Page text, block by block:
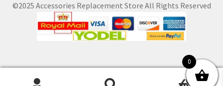
©2025 Accessories Replacement Store All Rights Reserved
0